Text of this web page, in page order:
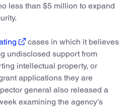
less than $5 million to expand
cases in which it believes
undisclosed support from
intellectual property, or
applications they are
general also released a
examining the agency’s